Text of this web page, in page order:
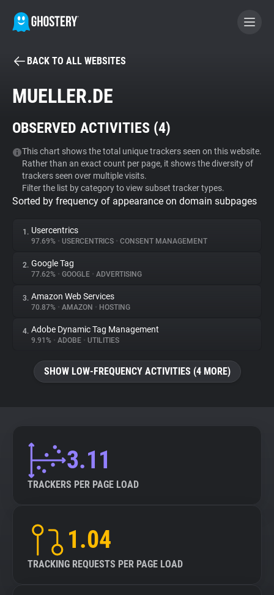
BECOME A CONTRIBUTOR
Tracker & Ad Blocker
WhoTracks.Me
Privacy Digest
About
Trackers
Websites
Tracking Reach
BACK TO ALL WEBSITES
MUELLER.DE
OBSERVED ACTIVITIES (4)
This chart shows the total unique trackers seen on this website.
Rather than an exact count per page, it shows the diversity of
trackers seen over multiple visits.
Filter the list by category to view subset tracker types.
Sorted by frequency of appearance on domain subpages
1. Usercentrics
97.69% • USERCENTRICS • CONSENT MANAGEMENT
2. Google Tag
77.62% • GOOGLE • ADVERTISING
3. Amazon Web Services
70.87% • AMAZON • HOSTING
4. Adobe Dynamic Tag Management
9.91% • ADOBE • UTILITIES
SHOW LOW-FREQUENCY ACTIVITIES (4 MORE)
3.11
TRACKERS PER PAGE LOAD
1.04
TRACKING REQUESTS PER PAGE LOAD